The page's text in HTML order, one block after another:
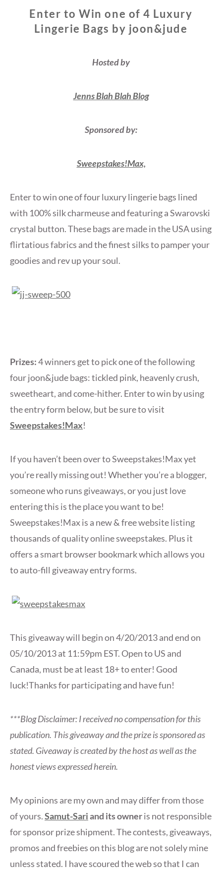
Enter to Win one of 4 Luxury
Lingerie Bags by joon&jude
Hosted by
Jenns Blah Blah Blog
Sponsored by:
Sweepstakes!Max,
Enter to win one of four luxury lingerie bags lined
with 100% silk charmeuse and featuring a Swarovski
crystal button. These bags are made in the USA using
flirtatious fabrics and the finest silks to pamper your
goodies and rev up your soul.
Prizes:4 winners get to pick one of the following
four joon&jude bags: tickled pink, heavenly crush,
sweetheart, and come-hither. Enter to win by using
the entry form below, but be sure to visit
Sweepstakes!Max!
If you haven’t been over to Sweepstakes!Max yet
you’re really missing out! Whether you’re a blogger,
someone who runs giveaways, or you just love
entering this is the place you want to be!
Sweepstakes!Max is a new & free website listing
thousands of quality online sweepstakes. Plus it
offers a smart browser bookmark which allows you
to auto-fill giveaway entry forms.
This giveaway will begin on 4/20/2013 and end on
05/10/2013 at 11:59pm EST. Open to US and
Canada, must be at least 18+ to enter! Good
luck!Thanks for participating and have fun!
***Blog Disclaimer: I received no compensation for this
publication. This giveaway and the prize is sponsored as
stated. Giveaway is created by the host as well as the
honest views expressed herein.
My opinions are my own and may differ from those
of yours.Samut-Sariand its owneris not responsible
for sponsor prize shipment. The contests, giveaways,
promos and freebies on this blog are not solely mine
unless stated. I have scoured the web so that I can